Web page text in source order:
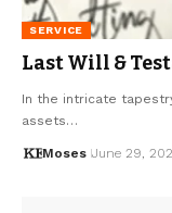
SERVICE
Last Will &
In the intricate
assets…
Moses June 29,